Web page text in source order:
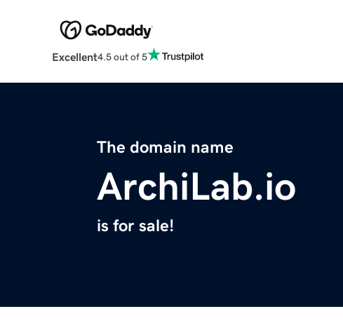
Excellent4.5 out of 5
The domain name
ArchiLab.io
is for sale!